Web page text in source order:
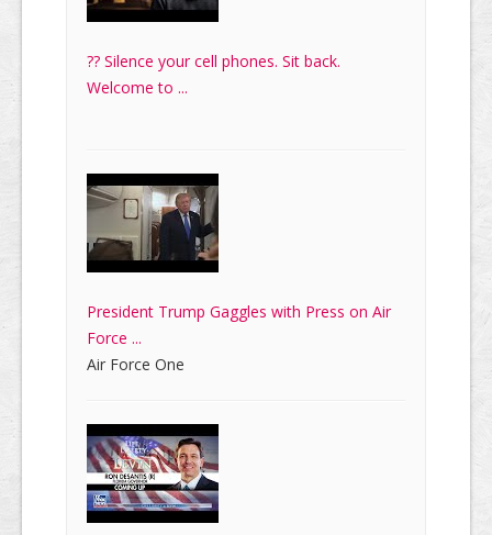
?? Silence your cell phones. Sit back.
Welcome to ...
President Trump Gaggles with Press on Air
Force ...
Air Force One